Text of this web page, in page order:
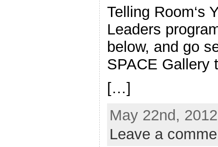
Telling Room‘s
Leaders
below, and go
SPACE Gallery
[…]
May 22nd,
Leave a